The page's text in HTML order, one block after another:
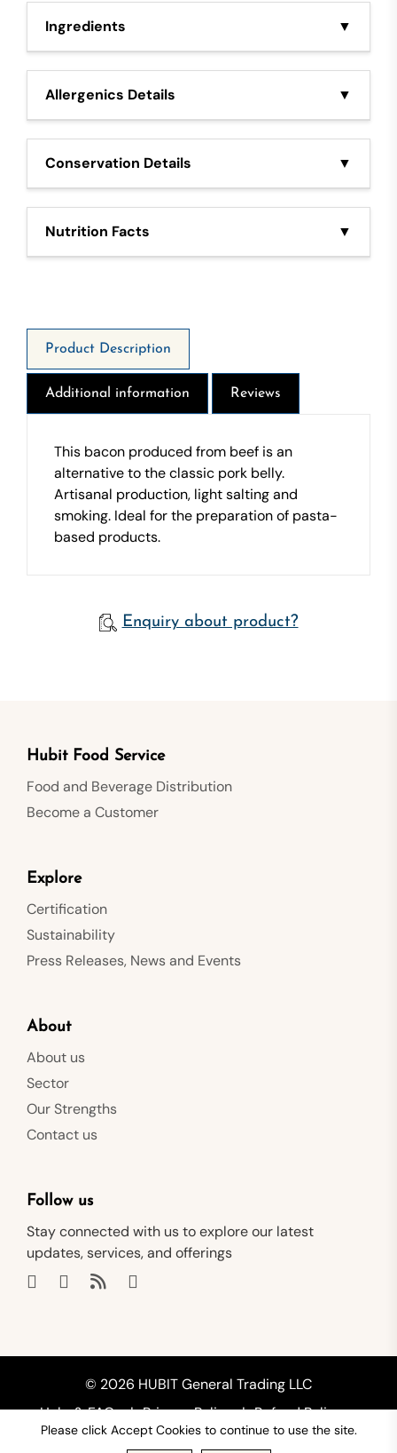
Ingredients ▼
Allergenics Details ▼
Conservation Details ▼
Nutrition Facts ▼
Product Description
Additional information Reviews
This bacon produced from beef is an
alternative to the classic pork belly.
Artisanal production, light salting and
smoking. Ideal for the preparation of pasta-
based products.
Enquiry about product?
Hubit Food Service
Food and Beverage Distribution
Become a Customer
Explore
Certification
Sustainability
Press Releases, News and Events
About
About us
Sector
Our Strengths
Contact us
Follow us
Stay connected with us to explore our latest
updates, services, and offerings
© 2026 HUBIT General Trading LLC
Help & FAQs
Privacy Policy
Refund Policy
Shipping Policy
Terms of Service
Please click Accept Cookies to continue to use the site.